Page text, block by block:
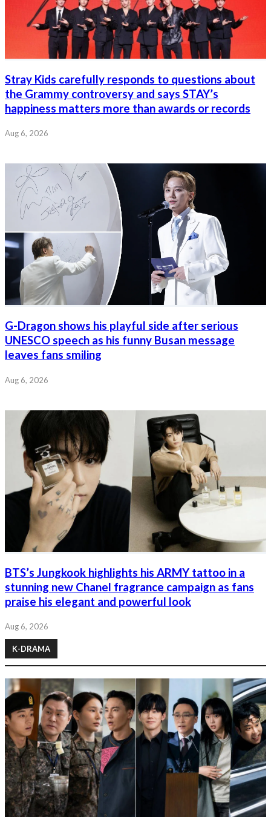
Stray Kids carefully responds to questions about
the Grammy controversy and says STAY’s
happiness matters more than awards or records
Aug 6, 2026
G-Dragon shows his playful side after serious
UNESCO speech as his funny Busan message
leaves fans smiling
Aug 6, 2026
BTS’s Jungkook highlights his ARMY tattoo in a
stunning new Chanel fragrance campaign as fans
praise his elegant and powerful look
Aug 6, 2026
K-DRAMA